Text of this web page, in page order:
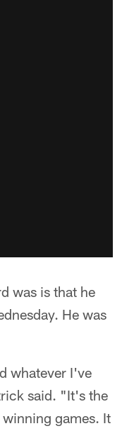
was is that he
He was
whatever I've
said. "It's the
games. It